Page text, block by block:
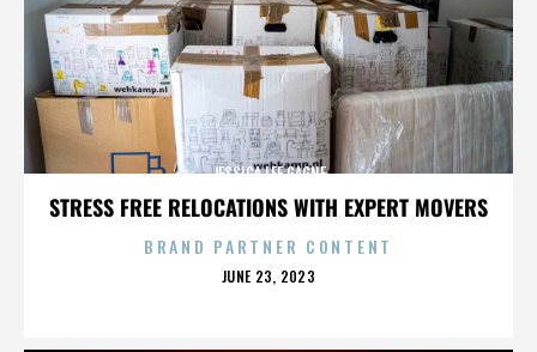
STRESS FREE RELOCATIONS WITH EXPERT MOVERS
JESSICA LEE GAGNE
BRAND PARTNER CONTENT
POSTED
JUNE 23, 2023